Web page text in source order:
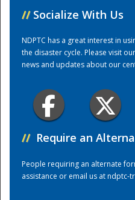
// Socialize With Us
NDPTC has a great interest in
the disaster cycle. Please visit
news and updates about our
// Require an
People requiring an alternate
assistance or email us atndptc-